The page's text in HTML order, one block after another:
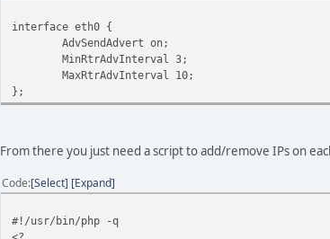
interface eth0 {
AdvSendAdvert on;
MinRtrAdvInterval 3;
MaxRtrAdvInterval 10;
};
From there you just need a script to add/remove IPs on
Code Select Expand
#!/usr/bin/php -q